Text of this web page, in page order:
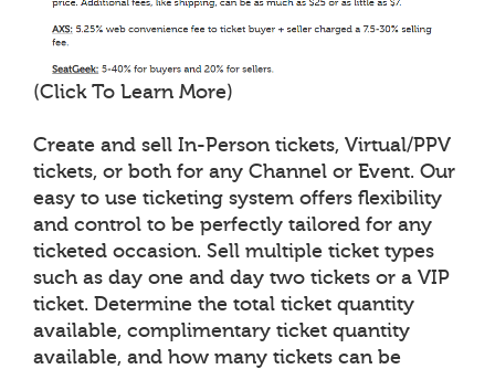
(Click To Learn More)
Create and sell In-Person tickets, Virtual/PPV
tickets, or both for any Channel or Event. Our
easy to use ticketing system offers flexibility
and control to be perfectly tailored for any
ticketed occasion. Sell multiple ticket types
such as day one and day two tickets or a VIP
ticket. Determine the total ticket quantity
available, complimentary ticket quantity
available, and how many tickets can be